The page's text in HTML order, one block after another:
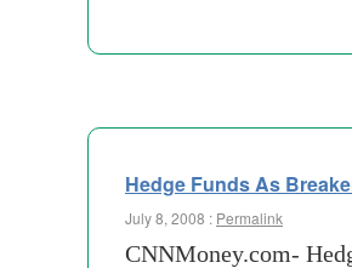
Hedge Funds As
July 8, 2008 : Permalink
CNNMoney.com-